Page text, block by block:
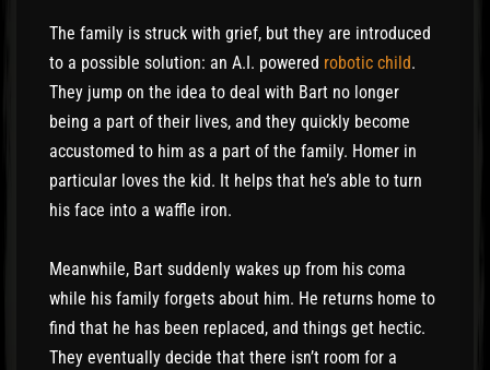
The family is struck with grief, but they are introduced
to a possible solution: an A.I. powered robotic child.
They jump on the idea to deal with Bart no longer
being a part of their lives, and they quickly become
accustomed to him as a part of the family. Homer in
particular loves the kid. It helps that he’s able to turn
his face into a waffle iron.
Meanwhile, Bart suddenly wakes up from his coma
while his family forgets about him. He returns home to
find that he has been replaced, and things get hectic.
They eventually decide that there isn’t room for a